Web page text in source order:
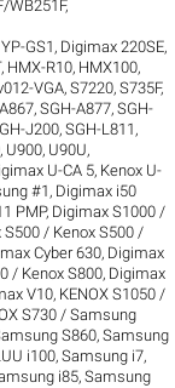
WB251F,
YP-GS1 , Digimax 220SE,
, HMX-R10, HMX100,
VGA,S7220,S735F,
,SGH-A877,SGH-
J200,SGH-L811 ,
, U900, U90U,
U-CA 5, Kenox U-
#1 , Digimax i50
PMP, Digimax S1000 /
S500 / Kenox S500 /
Cyber 630, Digimax
/ Kenox S800, Digimax
V10, KENOX S1050 /
S730 / Samsung
S860,Samsung
i100,Samsung i7,
i85, Samsung